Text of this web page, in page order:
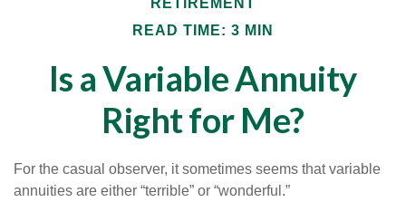
RETIREMENT
READ TIME: 3 MIN
Is a Variable Annuity
Right for Me?
For the casual observer, it sometimes seems that variable
annuities are either “terrible” or “wonderful.”